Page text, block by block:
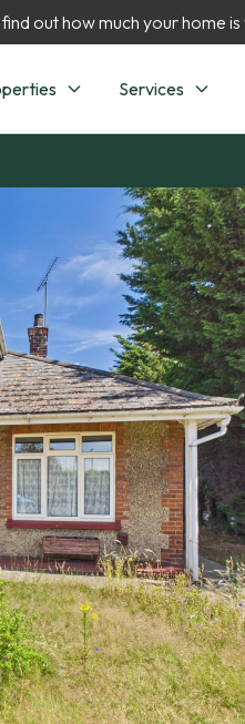
out how much your home
Services